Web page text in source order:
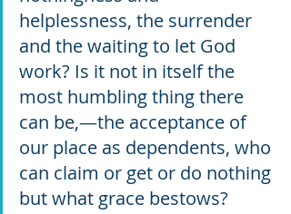
helplessness, the surrender
and the waiting to let God
work? Is it not in itself the
most humbling thing there
can be,—the acceptance of
our place as dependents, who
can claim or get or do nothing
but what grace bestows?